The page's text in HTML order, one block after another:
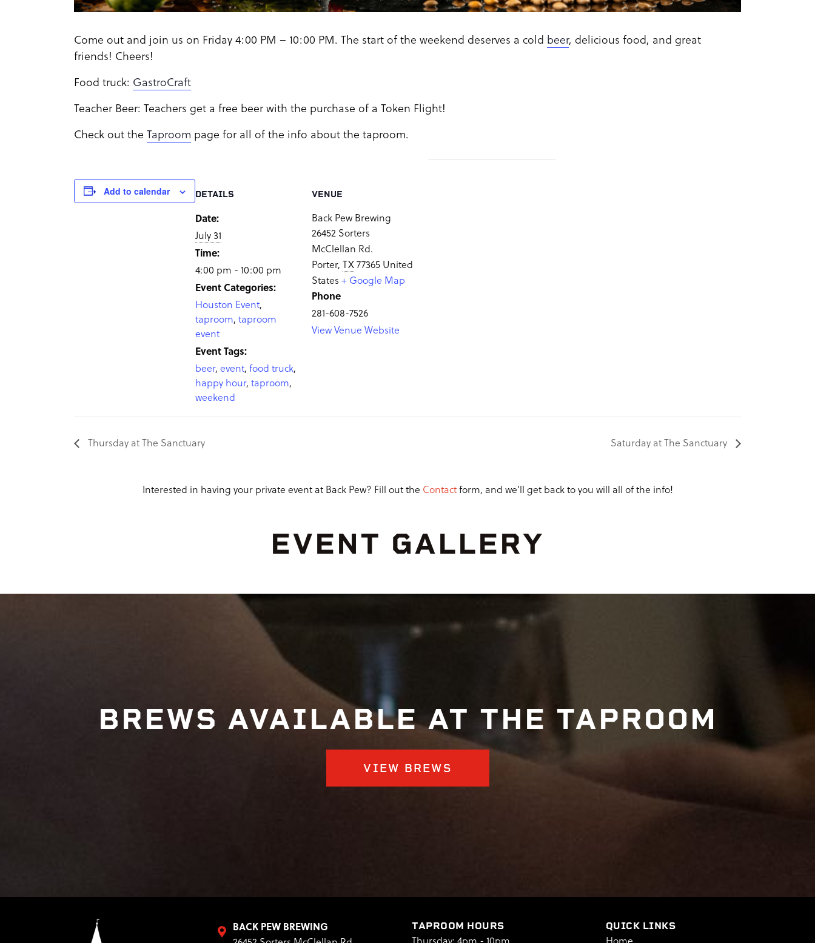
Come out and join us on Friday 4:00 PM – 10:00 PM. The start of the weekend deserves a cold beer, delicious food, and great
friends! Cheers!
Food truck: GastroCraft
Teacher Beer: Teachers get a free beer with the purchase of a Token Flight!
Check out the Taproom page for all of the info about the taproom.
Add to calendar DETAILS
Date:
July 31
Time:
4:00 pm - 10:00 pm
Event Categories:
Houston Event,
taproom, taproom
event
Event Tags:
beer, event, food truck,
happy hour, taproom,
weekend
VENUE
Back Pew Brewing
26452 Sorters
McClellan Rd.
Porter, TX77365 United
States + Google Map
Phone
281-608-7526
View Venue Website
Thursday at The Sanctuary Saturday at The Sanctuary
Interested in having your private event at Back Pew? Fill out the Contactform, and we’ll get back to you will all of the info!
EVENT GALLERY
BREWS AVAILABLE AT THE TAPROOM
VIEW BREWS
BACK PEW BREWING TAPROOM HOURS QUICK LINKS